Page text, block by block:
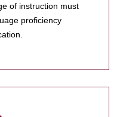
of instruction must
proficiency